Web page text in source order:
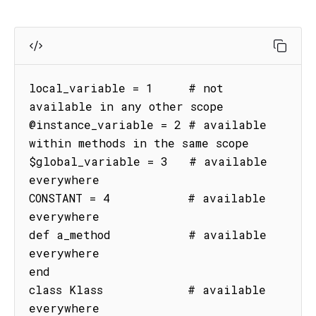
local_variable = 1     # not
available in any other scope
@instance_variable = 2 # available
within methods in the same scope
$global_variable = 3   # available
everywhere
CONSTANT = 4           # available
everywhere
def a_method           # available
everywhere
end
class Klass            # available
everywhere